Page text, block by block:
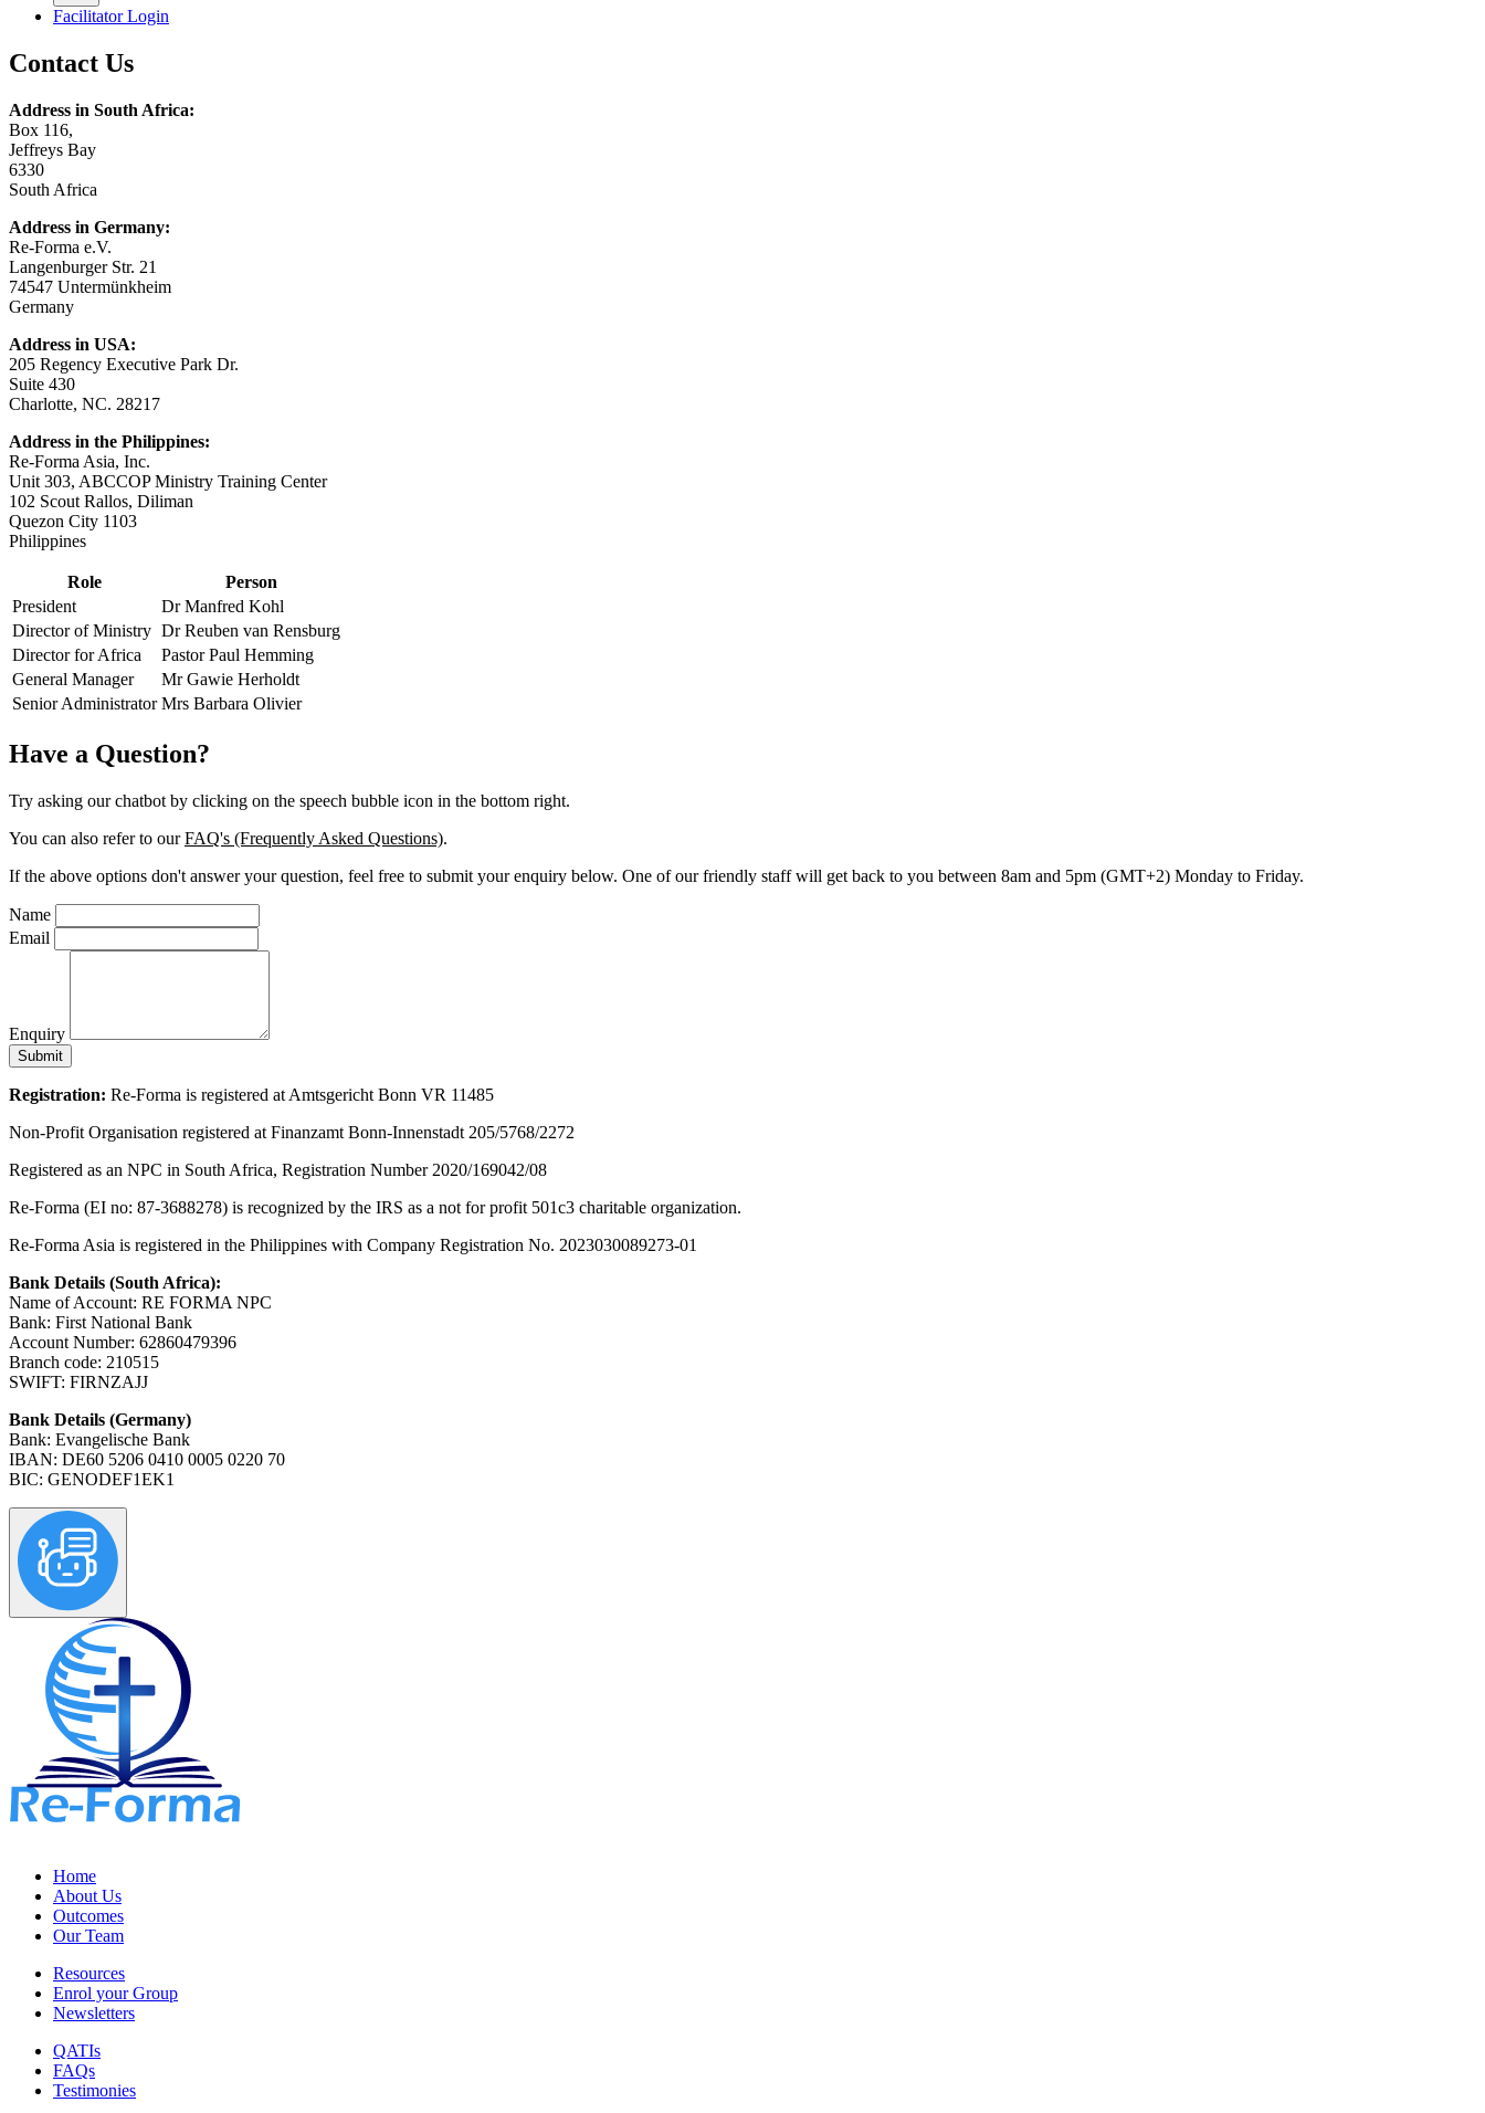
Facilitator Login
Contact Us
Address in South Africa:
Box 116,
Jeffreys Bay
6330
South Africa
Address in Germany:
Re-Forma e.V.
Langenburger Str. 21
74547 Untermünkheim
Germany
Address in USA:
205 Regency Executive Park Dr.
Suite 430
Charlotte, NC. 28217
Address in the Philippines:
Re-Forma Asia, Inc.
Unit 303, ABCCOP Ministry Training Center
102 Scout Rallos, Diliman
Quezon City 1103
Philippines
Role
Person
President
Dr Manfred Kohl
Director of Ministry Dr Reuben van Rensburg
Director for Africa
Pastor Paul Hemming
General Manager
Mr Gawie Herholdt
Senior Administrator Mrs Barbara Olivier
Have a Question?
Try asking our chatbot by clicking on the speech bubble icon in the bottom right.
You can also refer to ourFAQ's (Frequently Asked Questions).
If the above options don't answer your question, feel free to submit your enquiry below. One of our friendly staff will get back to you between 8am and 5pm (GMT+2) Monday to Friday.
Name
Email
Enquiry
Submit
Registration: Re-Forma is registered at Amtsgericht Bonn VR 11485
Non-Profit Organisation registered at Finanzamt Bonn-Innenstadt 205/5768/2272
Registered as an NPC in South Africa, Registration Number 2020/169042/08
Re-Forma (EI no: 87-3688278) is recognized by the IRS as a not for profit 501c3 charitable organization.
Re-Forma Asia is registered in the Philippines with Company Registration No. 2023030089273-01
Bank Details (South Africa):
Name of Account: RE FORMA NPC
Bank: First National Bank
Account Number: 62860479396
Branch code: 210515
SWIFT: FIRNZAJJ
Bank Details (Germany)
Bank: Evangelische Bank
IBAN: DE60 5206 0410 0005 0220 70
BIC: GENODEF1EK1
Home
About Us
Outcomes
Our Team
Resources
Enrol your Group
Newsletters
QATIs
FAQs
Testimonies